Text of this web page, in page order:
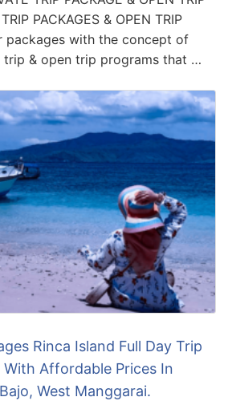
PACKAGES & OPEN TRIP
packages with the concept of
trip & open trip programs that …
Rinca Island Full Day Trip
With Affordable Prices In
West Manggarai.